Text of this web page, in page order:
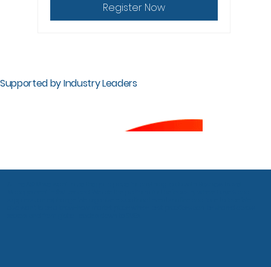
Register Now
Supported by Industry Leaders